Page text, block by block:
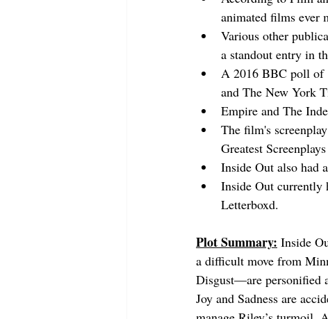
animated films ever
Various other
a standout entry in
A 2016 BBC poll of
and The New York
Empire and The
The film's
Greatest
Inside Out also had
Inside Out currently
Letterboxd.
Plot Summary: Inside
a difficult move from
Disgust—are personified
Joy and Sadness are